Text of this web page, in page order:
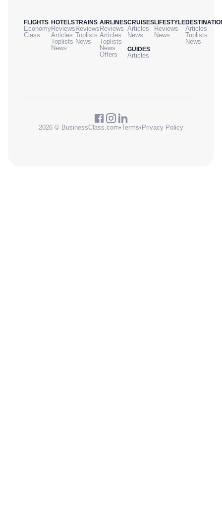
FLIGHTS
Economy
Class
HOTELS
Reviews
Articles
Toplists
News
TRAINS
Reviews
Toplists
News
AIRLINES
Reviews
Articles
Toplists
News
Offers
CRUISES
Articles
News
GUIDES
Articles
LIFESTYLE
Reviews
News
Articles
Toplists
News
2026 © BusinessClass.com•Terms• Privacy Policy